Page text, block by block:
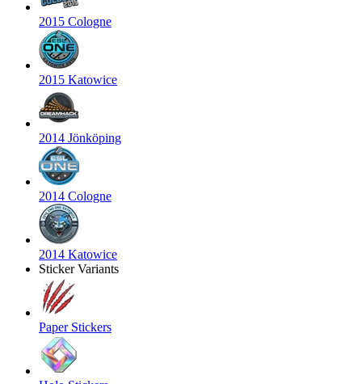
2015 Cologne
2015 Katowice
2014 Jönköping
2014 Cologne
2014 Katowice
Sticker Variants
Paper Stickers